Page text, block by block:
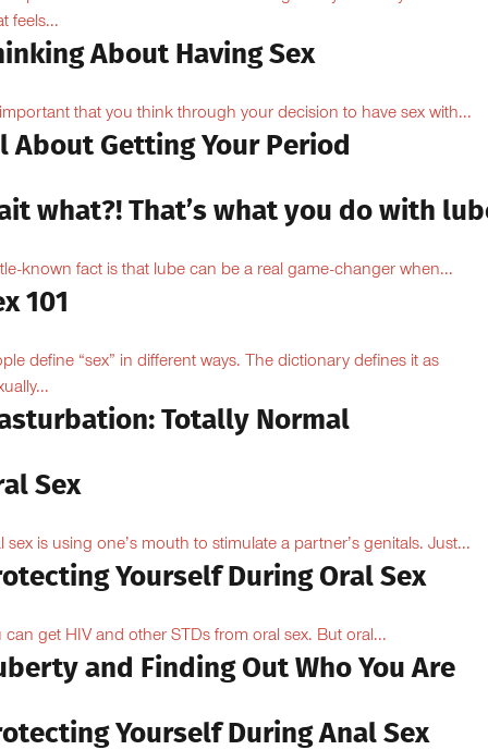
feels...
About Having Sex
important that you think through your decision to have sex with...
About Getting Your Period
what?! That’s what you do with
known fact is that lube can be a real game-changer when...
101
define “sex” in different ways. The dictionary defines it as
Totally Normal
Sex
sex is using one’s mouth to stimulate a partner’s genitals. Just...
Yourself During Oral Sex
can get HIV and other STDs from oral sex. But oral...
and Finding Out Who You Are
Yourself During Anal Sex